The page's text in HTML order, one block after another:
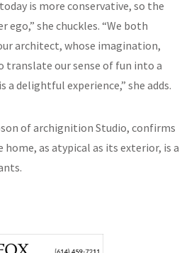
is more conservative, so the
ego,” she chuckles. “We both
architect, whose imagination,
our sense of fun into a
a delightful experience,” she adds.
of archignition Studio, confirms
as atypical as its exterior, is a